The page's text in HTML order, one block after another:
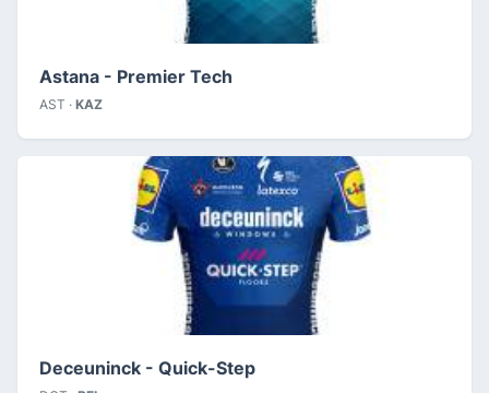
Astana - Premier Tech
AST · KAZ
Deceuninck - Quick-Step